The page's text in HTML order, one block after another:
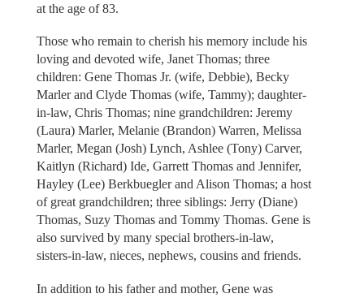
at the age of 83.
Those who remain to cherish his memory include his
loving and devoted wife, Janet Thomas; three
children: Gene Thomas Jr. (wife, Debbie), Becky
Marler and Clyde Thomas (wife, Tammy); daughter-
in-law, Chris Thomas; nine grandchildren: Jeremy
(Laura) Marler, Melanie (Brandon) Warren, Melissa
Marler, Megan (Josh) Lynch, Ashlee (Tony) Carver,
Kaitlyn (Richard) Ide, Garrett Thomas and Jennifer,
Hayley (Lee) Berkbuegler and Alison Thomas; a host
of great grandchildren; three siblings: Jerry (Diane)
Thomas, Suzy Thomas and Tommy Thomas. Gene is
also survived by many special brothers-in-law,
sisters-in-law, nieces, nephews, cousins and friends.
In addition to his father and mother, Gene was